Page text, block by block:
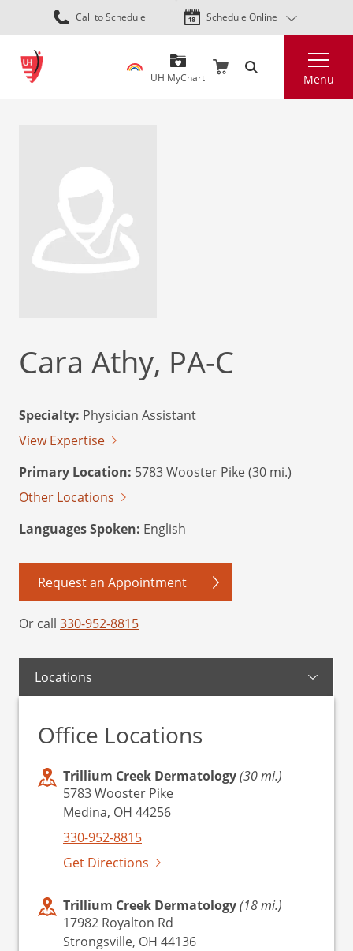
Skip
to
content
Call to Schedule Schedule Online
UH MyChart Menu
Cara Athy, PA-C
Specialty: Physician Assistant
View Expertise
Primary Location: 5783 Wooster Pike (30 mi.)
Other Locations
Languages Spoken: English
Request an Appointment
Or call 330-952-8815
Locations
Office Locations
Trillium Creek Dermatology(30 mi.)
5783 Wooster Pike
Medina, OH 44256
330-952-8815
Get Directions
Trillium Creek Dermatology(18 mi.)
17982 Royalton Rd
Strongsville, OH 44136